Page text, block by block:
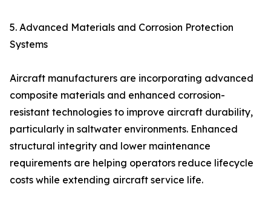
5. Advanced Materials and Corrosion Protection
Systems
Aircraft manufacturers are incorporating advanced
composite materials and enhanced corrosion-
resistant technologies to improve aircraft durability,
particularly in saltwater environments. Enhanced
structural integrity and lower maintenance
requirements are helping operators reduce lifecycle
costs while extending aircraft service life.